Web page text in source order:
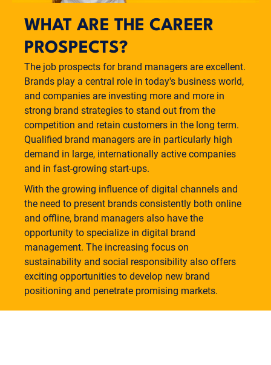
WHAT ARE THE CAREER
PROSPECTS?
The job prospects for brand managers are excellent.
Brands play a central role in today's business world,
and companies are investing more and more in
strong brand strategies to stand out from the
competition and retain customers in the long term.
Qualified brand managers are in particularly high
demand in large, internationally active companies
and in fast-growing start-ups.
With the growing influence of digital channels and
the need to present brands consistently both online
and offline, brand managers also have the
opportunity to specialize in digital brand
management. The increasing focus on
sustainability and social responsibility also offers
exciting opportunities to develop new brand
positioning and penetrate promising markets.